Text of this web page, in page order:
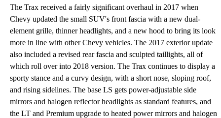
The Trax received a fairly significant overhaul in 2017 when
Chevy updated the small SUV's front fascia with a new dual-
element grille, thinner headlights, and a new hood to bring its look
more in line with other Chevy vehicles. The 2017 exterior update
also included a revised rear fascia and sculpted taillights, all of
which roll over into 2018 version. The Trax continues to display a
sporty stance and a curvy design, with a short nose, sloping roof,
and rising sidelines. The base LS gets power-adjustable side
mirrors and halogen reflector headlights as standard features, and
the LT and Premium upgrade to heated power mirrors and halogen